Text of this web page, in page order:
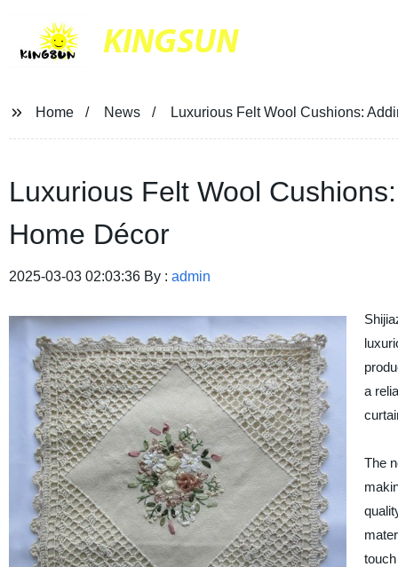
KINGSUN
Home News Luxurious Felt Wool Cushions:
Luxurious Felt Wool
Home Décor
2025-03-03 02:03:36 By : admin
a
The